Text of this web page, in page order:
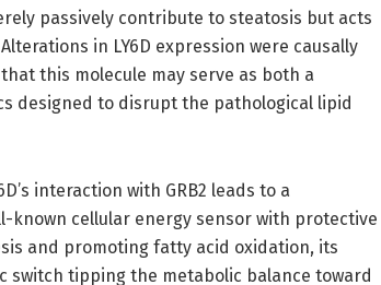
passively contribute to steatosis but acts
in LY6D expression were causally
this molecule may serve as both a
designed to disrupt the pathological lipid
interaction with GRB2 leads to a
known cellular energy sensor with protective
and promoting fatty acid oxidation, its
switch tipping the metabolic balance toward